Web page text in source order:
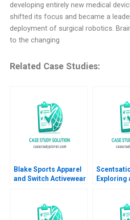
developing entirely new medical
shifted its focus and became a
deployment of surgical robotics.
to the changing
Related Case Studies:
Blake Sports Apparel
and Switch Activewear
Groysberg Katherine
Connolly Baden 2016
Exploring
Valenti
Maria del